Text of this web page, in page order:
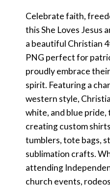
Celebrate faith,
this She Loves Jesus
a beautiful Christian
PNG perfect for
proudly embrace
spirit. Featuring a
western style,
white, and blue pride,
creating custom
tumblers, tote bags,
sublimation crafts.
attending
church events,